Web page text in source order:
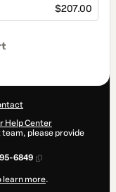
$207.00
Help Center
team, please provide
6849
learn more.